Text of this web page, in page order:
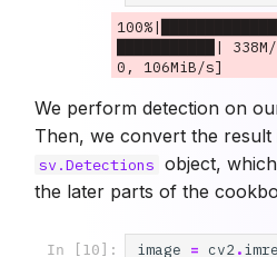
███████████|
We perform detection on
Then, we convert the result
sv.Detections object,
the later parts of the
In [10]: image = cv2.